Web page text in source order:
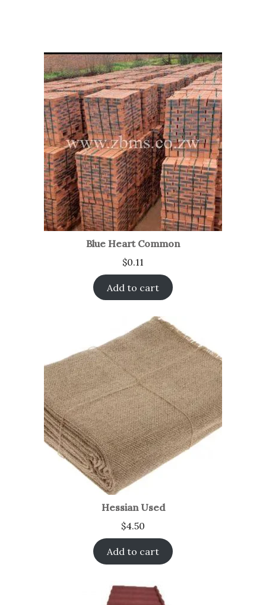
Blue Heart Common
$0.11
Add to cart
Hessian Used
$4.50
Add to cart